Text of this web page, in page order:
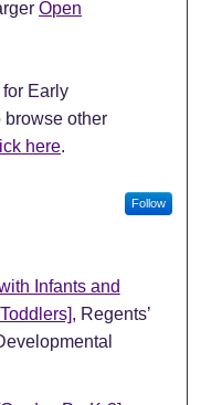
Open
Early
browse other
here.
Follow
Infants and
, Regents’